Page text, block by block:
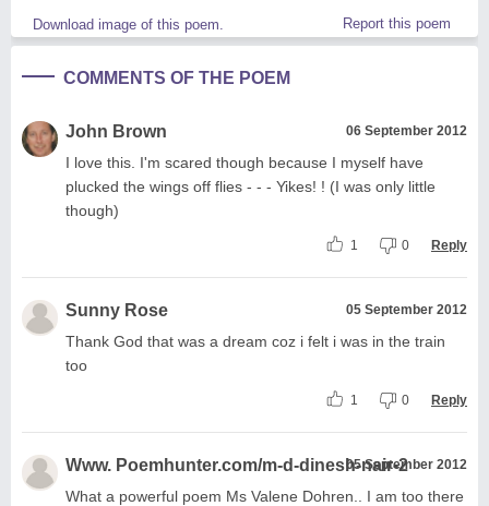
Download image of this poem. Report this poem
COMMENTS OF THE POEM
John Brown 06 September 2012
I love this. I'm scared though because I myself have
plucked the wings off flies - - - Yikes! ! (I was only little
though)
1 0 Reply
Sunny Rose 05 September 2012
Thank God that was a dream coz i felt i was in the train
too
1 0 Reply
Www. Poemhunter.com/m-d-dinesh-nair-205 September 2012
What a powerful poem Ms Valene Dohren.. I am too there